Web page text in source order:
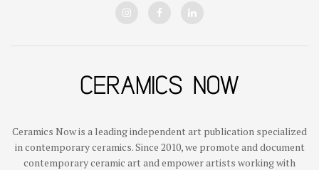
Ceramics Now is a leading independent art publication specialized
in contemporary ceramics. Since 2010, we promote and document
contemporary ceramic art and empower artists working with